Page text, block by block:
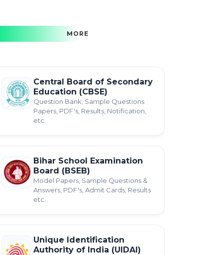
MORE
Central Board of Secondary
Education (CBSE)
Question Bank, Sample Questions
Papers, PDF's, Results, Notification,
etc.
Bihar School Examination
Board (BSEB)
Model Papers, Sample Questions &
Answers, PDF's, Admit Cards, Results
etc.
Unique Identification
Authority of India (UIDAI)